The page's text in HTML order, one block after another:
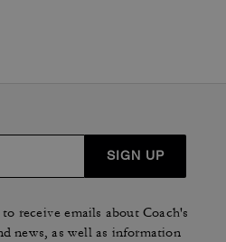
SIGN UP
receive emails about Coach's
news, as well as information